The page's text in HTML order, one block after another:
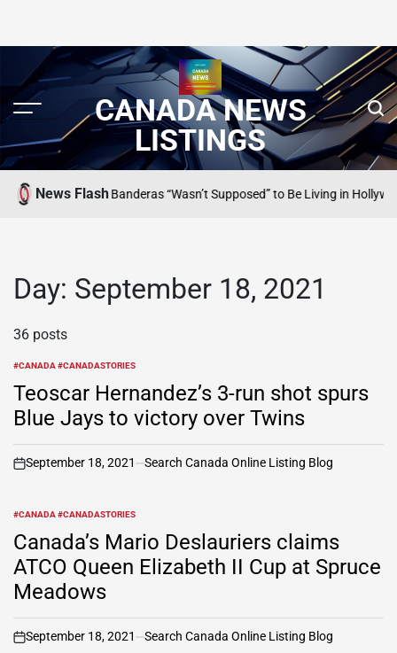
CANADA NEWS
LISTINGS
News Flash
Why Antonio Banderas “Wasn’t Supposed” to Be Living in Hollywood
Day: September 18, 2021
36 posts
POSTED
IN
#CANADA #CANADASTORIES
Teoscar Hernandez’s 3-run shot spurs
Blue Jays to victory over Twins
on
September 18, 2021 Search Canada Online Listing Blog
POSTED
IN
#CANADA #CANADASTORIES
Canada’s Mario Deslauriers claims
ATCO Queen Elizabeth II Cup at Spruce
Meadows
on
September 18, 2021 Search Canada Online Listing Blog